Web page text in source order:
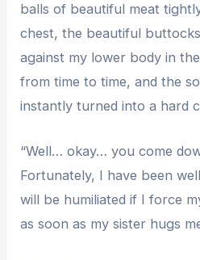
balls of beautiful meat
chest, the beautiful
against my lower body in
from time to time, and the
instantly turned into a hard
“Well… okay… you come
Fortunately, I have been
will be humiliated if I force
as soon as my sister hugs